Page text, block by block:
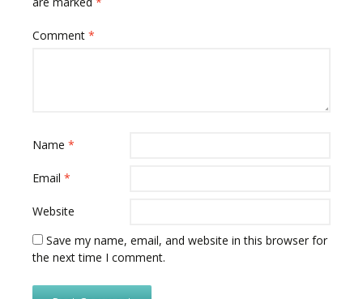
Comment *
Name *
Email *
Website
Save my name, email, and website in this browser for
the next time I comment.